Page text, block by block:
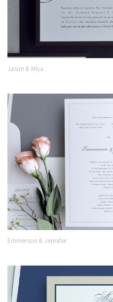
Jason & Miya
Emmerson & Jennifer